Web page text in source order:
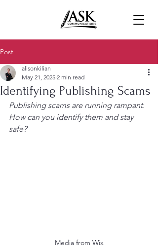
Post
Identifying Publishing Scams
alisonkilian
May 21, 2025 2 min read
Publishing scams are running rampant.
How can you identify them and stay
safe?
Media from Wix